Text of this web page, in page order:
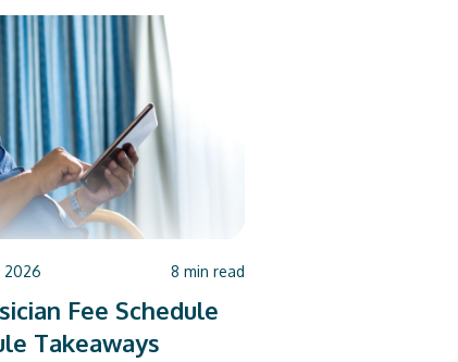
2026 8 min read
Fee Schedule
Takeaways